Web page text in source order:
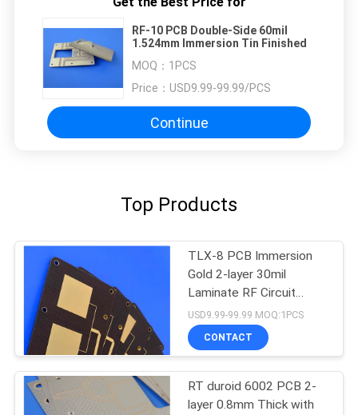
RF-10 PCB Double-Side 60mil
1.524mm Immersion Tin Finished
MOQ： 1PCS
Price： USD9.99-99.99/PCS
Continue
Top Products
TLX-8 PCB Immersion
Gold 2-layer 30mil
Laminate RF Circuit
Board
USD9.99-99.99 MOQ:1PCS
CONTACT
RT duroid 6002 PCB 2-
layer 0.8mm Thick with